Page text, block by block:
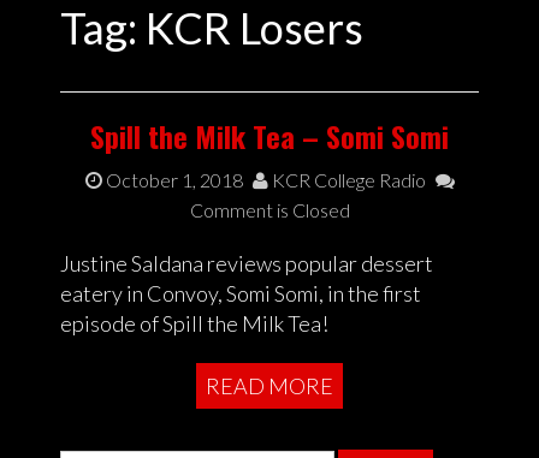
Tag: KCR Losers
Spill the Milk Tea – Somi Somi
October 1, 2018
KCR College Radio
Comment is Closed
Justine Saldana reviews popular dessert
eatery in Convoy, Somi Somi, in the first
episode of Spill the Milk Tea!
READ MORE